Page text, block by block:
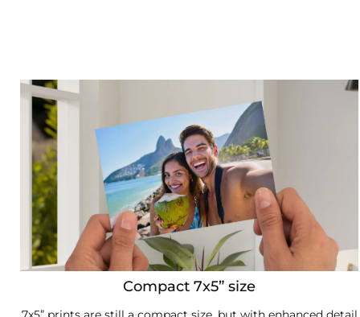
Compact 7x5” size